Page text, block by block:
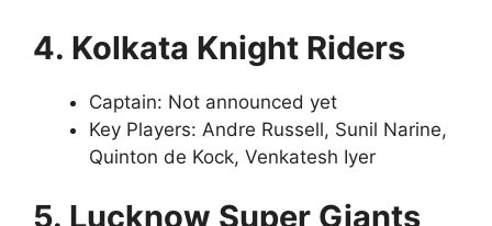
4. Kolkata Knight Riders
Captain: Not announced yet
Key Players: Andre Russell, Sunil Narine,
Quinton de Kock, Venkatesh Iyer
5. Lucknow Super Giants